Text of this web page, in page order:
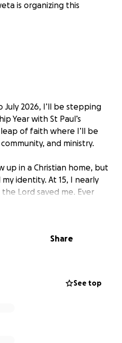
is organizing this
July 2026, I’ll be stepping
Year with St Paul’s
of faith where I’ll be
and ministry.
up in a Christian home, but
identity. At 15, I nearly
Lord saved me. Ever
years using my voice and
more about the
training.
Share
See top